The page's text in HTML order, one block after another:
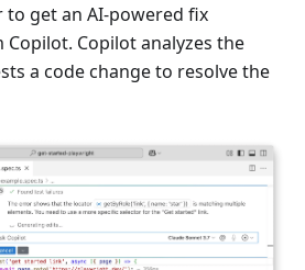
get an AI-powered fix
Copilot analyzes the
a code change to resolve the